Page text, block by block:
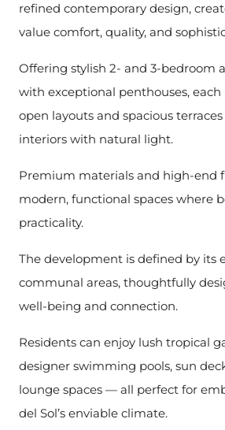
refined contemporary design,
value comfort, quality, and
Offering stylish 2- and 3-bedroom
with exceptional penthouses,
open layouts and spacious
interiors with natural light.
Premium materials and high-end
modern, functional spaces where
practicality.
The development is defined by its
communal areas, thoughtfully
well-being and connection.
Residents can enjoy lush tropical
designer swimming pools, sun
lounge spaces — all perfect for
del Sol’s enviable climate.